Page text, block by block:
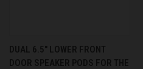
DUAL 6.5″ LOWER FRONT
DOOR SPEAKER PODS FOR THE